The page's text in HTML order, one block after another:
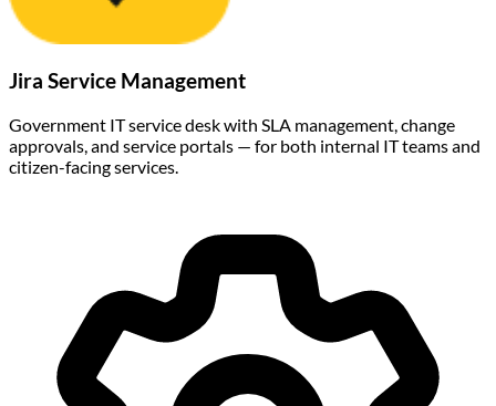
Jira Service Management
Government IT service desk with SLA management, change
approvals, and service portals — for both internal IT teams and
citizen-facing services.